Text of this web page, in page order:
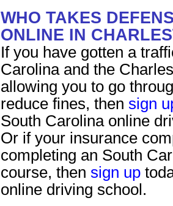
WHO TAKES
ONLINE IN
If you have gotten a
Carolina and the
allowing you to go
reduce fines, then sign
South Carolina online
Or if your insurance
completing an South
course, then sign up
online driving school.